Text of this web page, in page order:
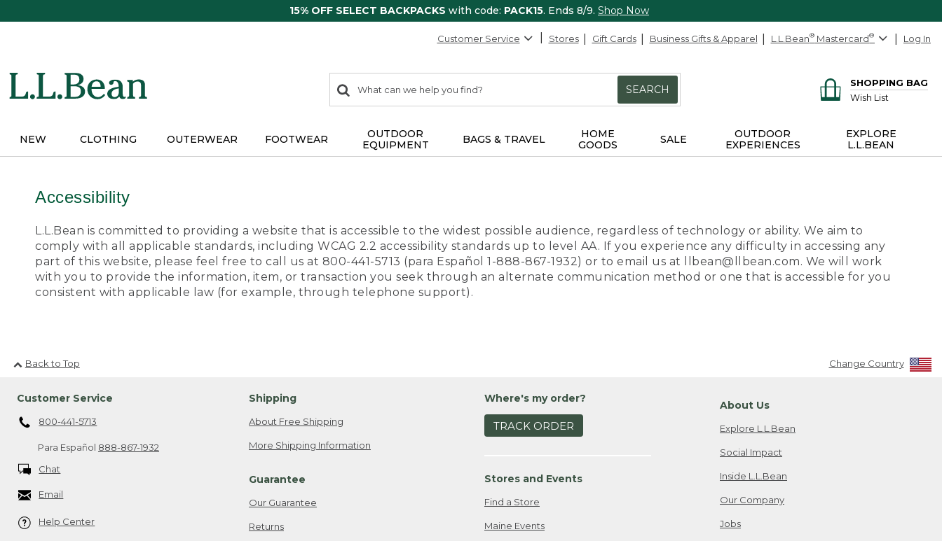
15% OFF SELECT BACKPACKS with code: PACK15. Ends 8/9. Shop Now
Customer Service Stores Gift Cards Business Gifts & Apparel L.L.Bean® Mastercard® Log In
search
items
Search:
SEARCH
SHOPPING BAG
Wish List
NEW CLOTHING OUTERWEAR FOOTWEAR
OUTDOOR
EQUIPMENT
BAGS & TRAVEL
HOME
GOODS
SALE
OUTDOOR
EXPERIENCES
EXPLORE
L.L.BEAN
Accessibility
L.L.Bean is committed to providing a website that is accessible to the widest possible audience, regardless of technology or ability. We aim to
comply with all applicable standards, including WCAG 2.2 accessibility standards up to level AA. If you experience any difficulty in accessing any
part of this website, please feel free to call us at 800-441-5713 (para Español 1-888-867-1932) or to email us at llbean@llbean.com. We will work
with you to provide the information, item, or transaction you seek through an alternate communication method or one that is accessible for you
consistent with applicable law (for example, through telephone support).
Back to Top Change Country
Customer Service
800-441-5713
Para Español 888-867-1932
Chat
Email
Help Center
Shipping
About Free Shipping
More Shipping Information
Guarantee
Our Guarantee
Returns
Where's my order?
TRACK ORDER
Stores and Events
Find a Store
Maine Events
About Us
Explore L.L.Bean
Social Impact
Inside L.L.Bean
Our Company
Jobs